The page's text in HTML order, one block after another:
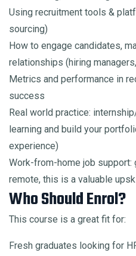
Using recruitment tools &
sourcing)
How to engage candidates,
relationships (hiring
Metrics and performance in
success
Real world practice:
learning and build your
experience)
Work-from-home job support:
remote, this is a valuable
Who Should Enrol?
This course is a great fit for:
Fresh graduates looking for